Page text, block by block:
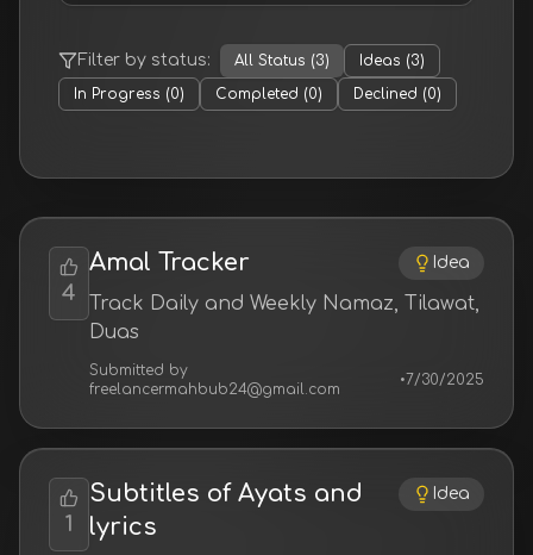
Filter by status: All Status (3) Ideas (3)
In Progress (0) Completed (0) Declined (0)
4
Amal Tracker Idea
Track Daily and Weekly Namaz, Tilawat,
Duas
Submitted by
freelancermahbub24@gmail.com
•7/30/2025
1
Subtitles of Ayats and
lyrics
Idea